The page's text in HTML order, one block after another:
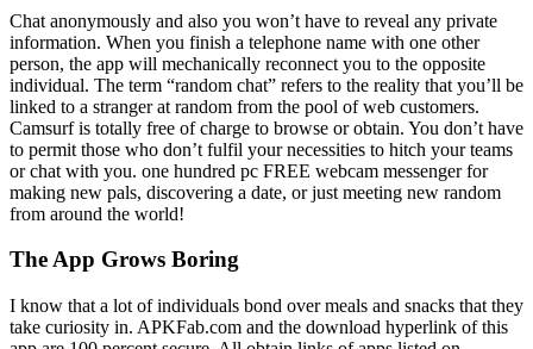
Chat anonymously and also you won’t have to reveal any private
information. When you finish a telephone name with one other
person, the app will mechanically reconnect you to the opposite
individual. The term “random chat” refers to the reality that you’ll be
linked to a stranger at random from the pool of web customers.
Camsurf is totally free of charge to browse or obtain. You don’t have
to permit those who don’t fulfil your necessities to hitch your teams
or chat with you. one hundred pc FREE webcam messenger for
making new pals, discovering a date, or just meeting new random
from around the world!
The App Grows Boring
I know that a lot of individuals bond over meals and snacks that they
take curiosity in. APKFab.com and the download hyperlink of this